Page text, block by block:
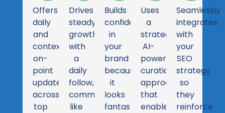
Offers
daily
and
contextually
on-
point
updates
across
top
Drives
steady
growth
with
a
daily
follow,
comment,
like
Builds
confidence
in
your
brand
because
it
looks
fantastic
Uses
a
strategic
AI-
powered
curation
approach
that
enables
Seamlessly
integrates
with
your
SEO
strategy
so
they
reinforce